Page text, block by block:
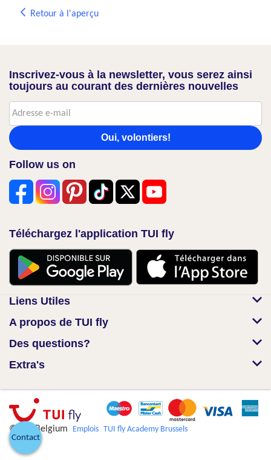
Retour à l'aperçu
Inscrivez-vous à la newsletter, vous serez ainsi
toujours au courant des dernières nouvelles
Oui, volontiers!
Follow us on
Téléchargez l'application TUI fly
Liens Utiles
A propos de TUI fly
Des questions?
Extra's
© TUI Belgium Emplois TUI fly Academy Brussels
Contact